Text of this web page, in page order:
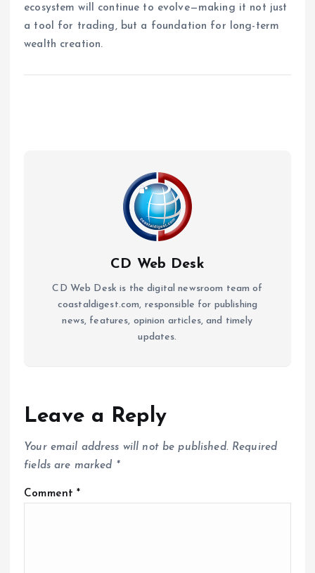
ecosystem will continue to evolve—making it not just
a tool for trading, but a foundation for long-term
wealth creation.
CD Web Desk
CD Web Desk is the digital newsroom team of
coastaldigest.com, responsible for publishing
news, features, opinion articles, and timely
updates.
Leave a Reply
Your email address will not be published. Required
fields are marked *
Comment*